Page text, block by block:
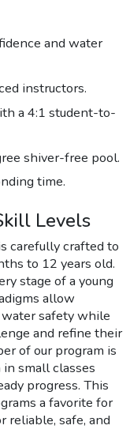
and water
instructors.
a 4:1 student-to-
shiver-free pool.
time.
Levels
carefully crafted to
to 12 years old.
stage of a young
allow
safety while
and refine their
of our program is
small classes
progress. This
a favorite for
reliable, safe, and